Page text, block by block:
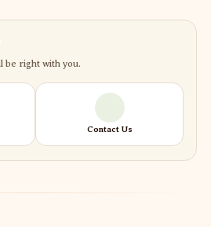
be right with you.
Contact Us